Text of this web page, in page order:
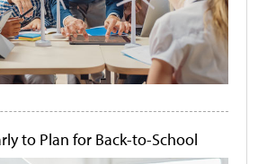
to Plan for Back-to-School